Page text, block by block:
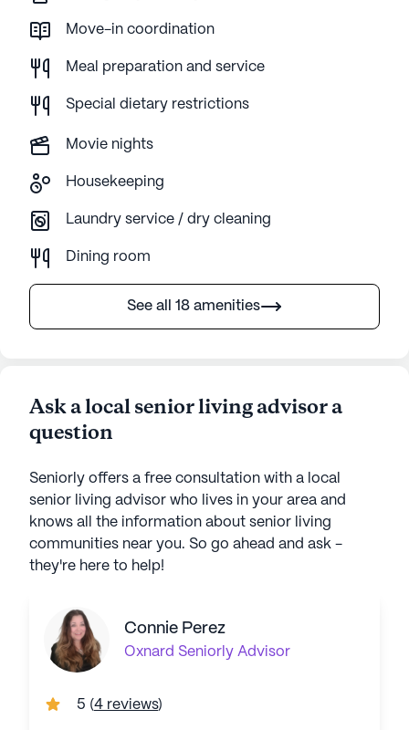
Move-in coordination
Meal preparation and service
Special dietary restrictions
Movie nights
Housekeeping
Laundry service / dry cleaning
Dining room
See all 18 amenities
Ask a local senior living advisor a
question
Seniorly offers a free consultation with a local
senior living advisor who lives in your area and
knows all the information about senior living
communities near you. So go ahead and ask -
they're here to help!
Connie Perez
Oxnard Seniorly Advisor
5 (4 reviews)